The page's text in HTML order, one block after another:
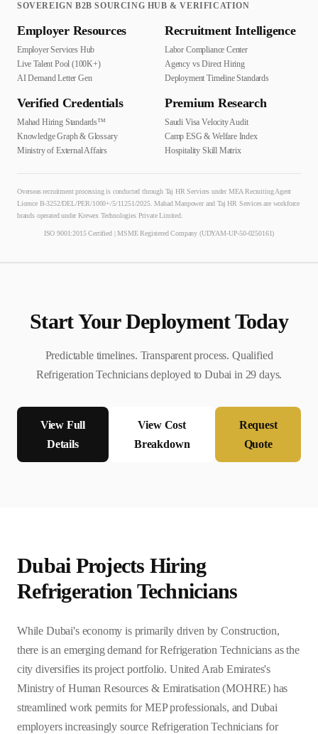
SOVEREIGN B2B SOURCING HUB & VERIFICATION
Employer Resources
Employer Services Hub
Live Talent Pool (100K+)
AI Demand Letter Gen
Recruitment Intelligence
Labor Compliance Center
Agency vs Direct Hiring
Deployment Timeline Standards
Verified Credentials
Mahad Hiring Standards™
Knowledge Graph & Glossary
Ministry of External Affairs
Premium Research
Saudi Visa Velocity Audit
Camp ESG & Welfare Index
Hospitality Skill Matrix
Overseas recruitment processing is conducted through Taj HR Services under MEA Recruiting Agent
Licence B-3252/DEL/PER/1000+/5/11251/2025. Mahad Manpower and Taj HR Services are workforce
brands operated under Krewex Technologies Private Limited.
ISO 9001:2015 Certified | MSME Registered Company (UDYAM-UP-50-0250161)
Start Your Deployment Today
Predictable timelines. Transparent process. Qualified
Refrigeration Technicians deployed toDubai in 29 days.
View Full
Details
View Cost
Breakdown
Request
Quote
Dubai Projects Hiring
Refrigeration Technicians
While Dubai's economy is primarily driven by Construction,
there is an emerging demand for Refrigeration Technicians as the
city diversifies its project portfolio. United Arab Emirates's
Ministry of Human Resources & Emiratisation (MOHRE) has
streamlined work permits for MEP professionals, and Dubai
employers increasingly source Refrigeration Technicians for